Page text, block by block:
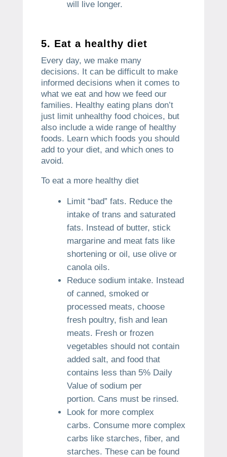
will live longer.
5. Eat a healthy diet
Every day, we make many
decisions. It can be difficult to make
informed decisions when it comes to
what we eat and how we feed our
families. Healthy eating plans don’t
just limit unhealthy food choices, but
also include a wide range of healthy
foods. Learn which foods you should
add to your diet, and which ones to
avoid.
To eat a more healthy diet
Limit “bad” fats. Reduce the
intake of trans and saturated
fats.
Instead of butter, stick
margarine and meat fats like
shortening or oil, use olive or
canola oils.
Reduce sodium intake.
Instead
of canned, smoked or
processed meats, choose
fresh poultry, fish and lean
meats. Fresh or frozen
vegetables should not contain
added salt, and food that
contains less than 5% Daily
Value of sodium per
portion. Cans must be rinsed.
Look for more complex
carbs. Consume more complex
carbs like starches, fiber, and
starches. These can be found